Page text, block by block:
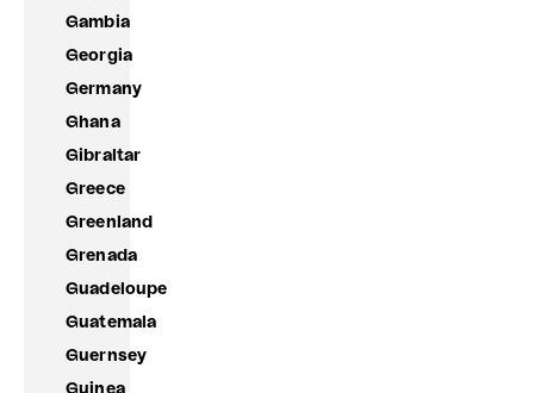
Gambia
Georgia
Germany
Ghana
Gibraltar
Greece
Greenland
Grenada
Guadeloupe
Guatemala
Guernsey